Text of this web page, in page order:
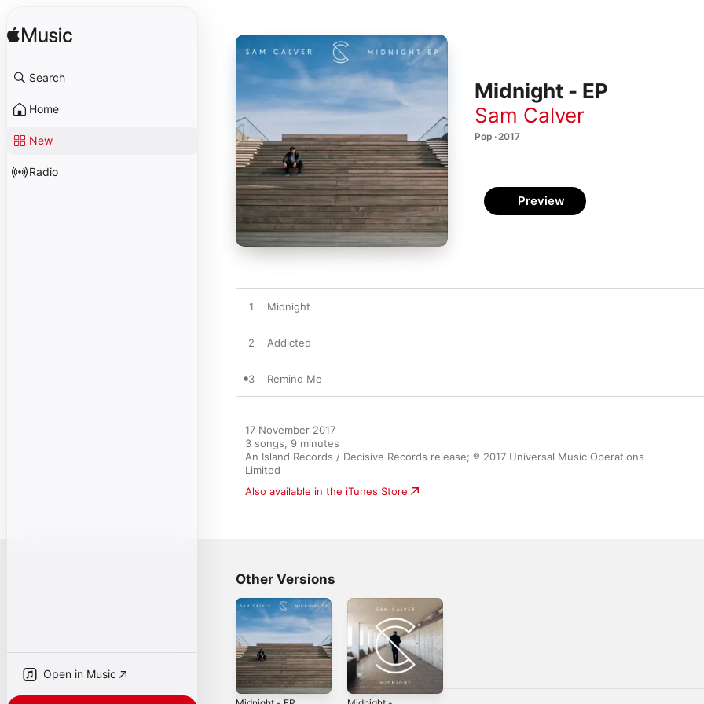
Search
Home
New
Radio
Open in Music
Midnight - EP
Sam Calver
Pop · 2017
Preview
1 Midnight
2 Addicted
3 Remind Me
17 November 2017
3 songs, 9 minutes
An Island Records / Decisive Records release; ℗ 2017 Universal Music Operations
Limited
Also available in the iTunes Store
Other Versions